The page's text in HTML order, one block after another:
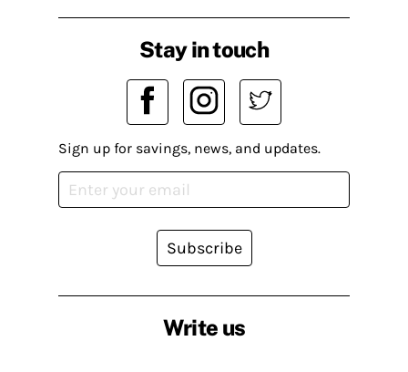
Write us
Stay in touch
Sign up for savings, news, and updates.
Subscribe